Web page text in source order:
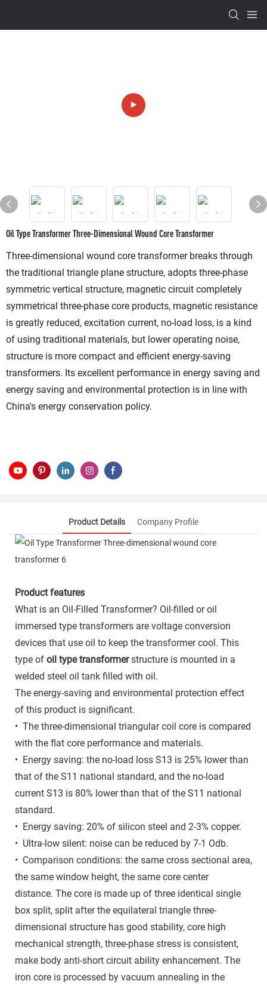
Oil Type Transformer Three-Dimensional Wound Core Transformer
Three-dimensional wound core transformer breaks through
the traditional triangle plane structure, adopts three-phase
symmetric vertical structure, magnetic circuit completely
symmetrical three-phase core products, magnetic resistance
is greatly reduced, excitation current, no-load loss, is a kind
of using traditional materials, but lower operating noise,
structure is more compact and efficient energy-saving
transformers. Its excellent performance in energy saving and
energy saving and environmental protection is in line with
China's energy conservation policy.
Product Details Company Profile
Product features
What is an Oil-Filled Transformer? Oil-filled or oil
immersed type transformers are voltage conversion
devices that use oil to keep the transformer cool. This
type of oil type transformerstructure is mounted in a
welded steel oil tank filled with oil.
The energy-saving and environmental protection effect
of this product is significant.
• The three-dimensional triangular coil core is compared
with the flat core performance and materials.
• Energy saving: the no-load loss S13 is 25% lower than
that of the S11 national standard, and the no-load
current S13 is 80% lower than that of the S11 national
standard.
• Energy saving: 20% of silicon steel and 2-3% copper.
• Ultra-low silent: noise can be reduced by 7-1 Odb.
• Comparison conditions: the same cross sectional area,
the same window height, the same core center
distance. The core is made up of three identical single
box split, split after the equilateral triangle three-
dimensional structure has good stability, core high
mechanical strength, three-phase stress is consistent,
make body anti-short circuit ability enhancement. The
iron core is processed by vacuum annealing in the